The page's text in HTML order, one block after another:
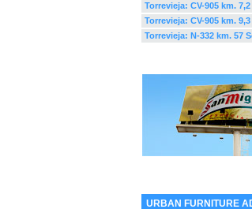
Torrevieja: CV-905 km.
Torrevieja: CV-905 km.
Torrevieja: N-332 km. 57
URBAN FURNITURE